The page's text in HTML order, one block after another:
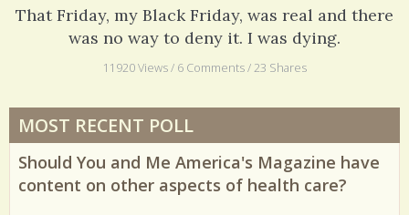
That Friday, my Black Friday, was real and there
was no way to deny it. I was dying.
11920 Views / 6 Comments / 23 Shares
MOST RECENT POLL
Should You and Me America's Magazine have
content on other aspects of health care?